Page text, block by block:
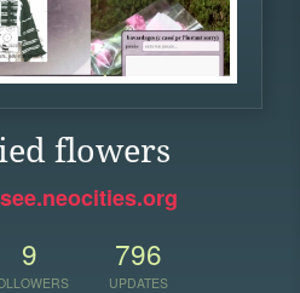
flowers
9 796
UPDATES